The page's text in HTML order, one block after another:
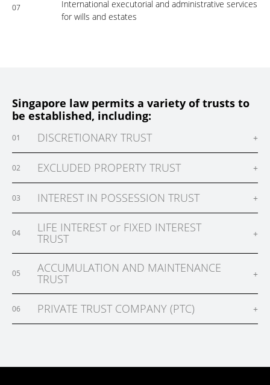
07
International executorial and administrative services
for wills and estates
Singapore law permits a variety of trusts to
be established, including:
01 DISCRETIONARY TRUST +
02 EXCLUDED PROPERTY TRUST +
03 INTEREST IN POSSESSION TRUST +
04 LIFE INTEREST or FIXED INTEREST
TRUST +
05 ACCUMULATION AND MAINTENANCE
TRUST +
06 PRIVATE TRUST COMPANY (PTC) +